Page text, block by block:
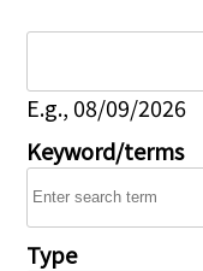
E.g., 08/09/2026
Keyword/terms
Type